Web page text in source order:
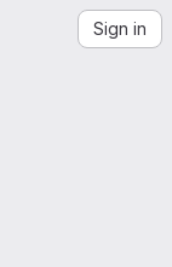
Sign in